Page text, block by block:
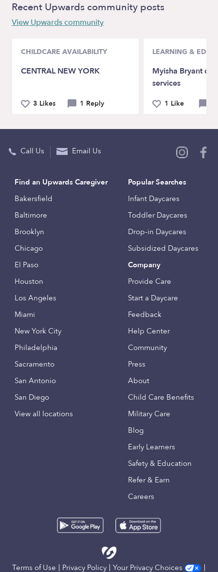
Recent Upwards community posts
View Upwards community
CHILDCARE AVAILABILITY
CENTRAL NEW YORK
3 Likes 1 Reply
LEARNING &
Myisha Bryant
services
1 Like
Call Us Email Us
Find an Upwards Caregiver
Bakersfield
Baltimore
Brooklyn
Chicago
El Paso
Houston
Los Angeles
Miami
New York City
Philadelphia
Sacramento
San Antonio
San Diego
View all locations
Popular Searches
Infant Daycares
Toddler Daycares
Drop-in Daycares
Subsidized Daycares
Company
Provide Care
Start a Daycare
Feedback
Help Center
Community
Press
About
Child Care Benefits
Military Care
Blog
Early Learners
Safety & Education
Refer & Earn
Careers
Terms of Use Privacy Policy Your Privacy Choices